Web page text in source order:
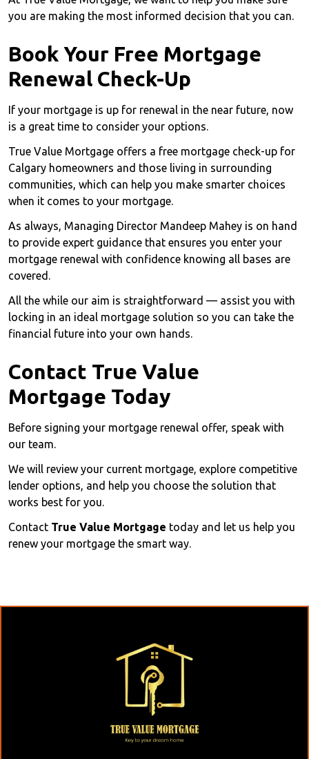
you are making the most informed decision that you can.
Book Your Free Mortgage
Renewal Check-Up
If your mortgage is up for renewal in the near future, now
is a great time to consider your options.
True Value Mortgage offers a free mortgage check-up for
Calgary homeowners and those living in surrounding
communities, which can help you make smarter choices
when it comes to your mortgage.
As always, Managing Director Mandeep Mahey is on hand
to provide expert guidance that ensures you enter your
mortgage renewal with confidence knowing all bases are
covered.
All the while our aim is straightforward — assist you with
locking in an ideal mortgage solution so you can take the
financial future into your own hands.
Contact True Value
Mortgage Today
Before signing your mortgage renewal offer, speak with
our team.
We will review your current mortgage, explore competitive
lender options, and help you choose the solution that
works best for you.
Contact True Value Mortgage today and let us help you
renew your mortgage the smart way.